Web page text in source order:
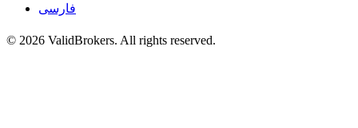
فارسی
© 2026 ValidBrokers. All rights reserved.